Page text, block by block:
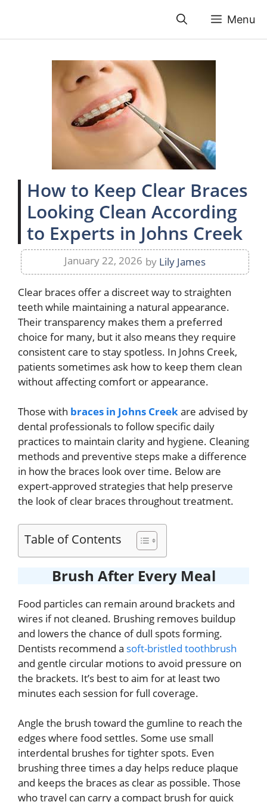
content
Menu
How to Keep Clear Braces
Looking Clean According
to Experts in Johns Creek
January 22, 2026 by Lily James
Clear braces offer a discreet way to straighten
teeth while maintaining a natural appearance.
Their transparency makes them a preferred
choice for many, but it also means they require
consistent care to stay spotless. In Johns Creek,
patients sometimes ask how to keep them clean
without affecting comfort or appearance.
Those with braces in Johns Creekare advised by
dental professionals to follow specific daily
practices to maintain clarity and hygiene. Cleaning
methods and preventive steps make a difference
in how the braces look over time. Below are
expert-approved strategies that help preserve
the look of clear braces throughout treatment.
Table of Contents
Brush After Every Meal
Food particles can remain around brackets and
wires if not cleaned. Brushing removes buildup
and lowers the chance of dull spots forming.
Dentists recommend a soft-bristled toothbrush
and gentle circular motions to avoid pressure on
the brackets. It’s best to aim for at least two
minutes each session for full coverage.
Angle the brush toward the gumline to reach the
edges where food settles. Some use small
interdental brushes for tighter spots. Even
brushing three times a day helps reduce plaque
and keeps the braces as clear as possible. Those
who travel can carry a compact brush for quick